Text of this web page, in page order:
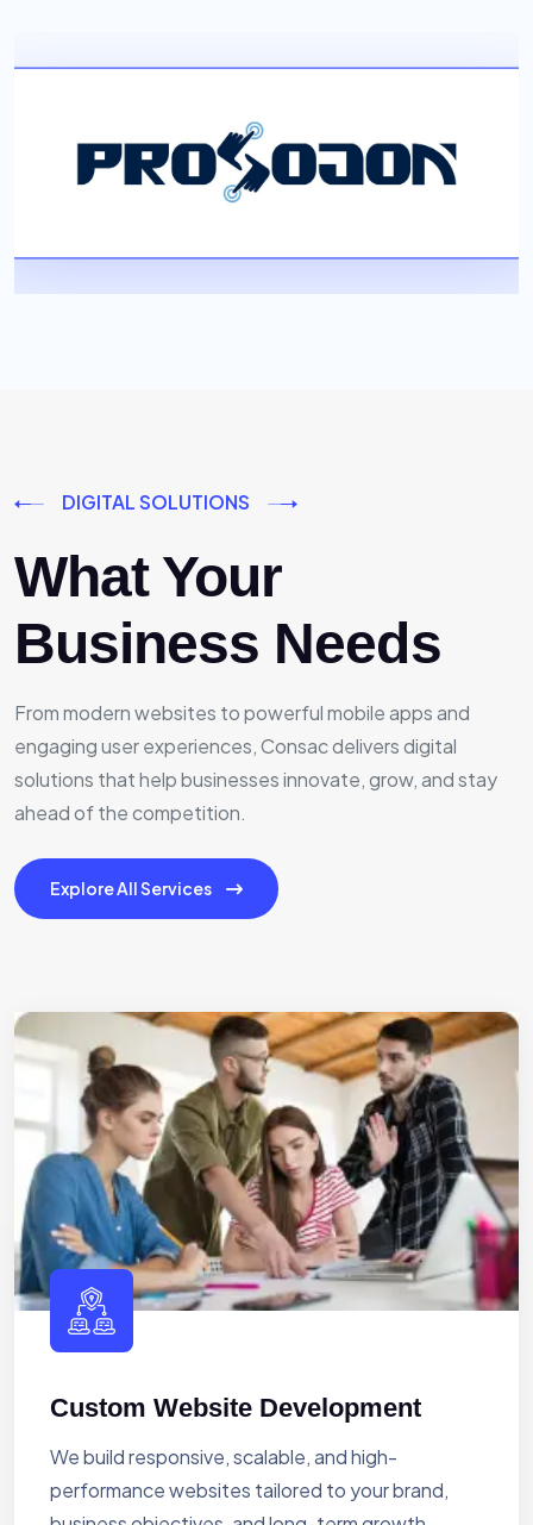
DIGITAL SOLUTIONS
What Your
Business Needs
From modern websites to powerful mobile apps and
engaging user experiences, Consac delivers digital
solutions that help businesses innovate, grow, and stay
ahead of the competition.
Explore All Services
Custom Website Development
We build responsive, scalable, and high-
performance websites tailored to your brand,